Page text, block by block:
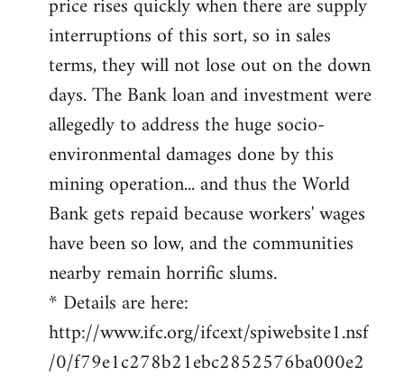
interruptions of this sort, so in sales
terms, they will not lose out on the down
days. The Bank loan and investment were
allegedly to address the huge socio-
environmental damages done by this
mining operation... and thus the World
Bank gets repaid because workers' wages
have been so low, and the communities
nearby remain horrific slums.
* Details are here:
http://www.ifc.org/ifcext/spiwebsite1.nsf
/0/f79e1c278b21ebc2852576ba000e2